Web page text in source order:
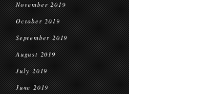
November 2019
October 2019
September 2019
August 2019
July 2019
June 2019